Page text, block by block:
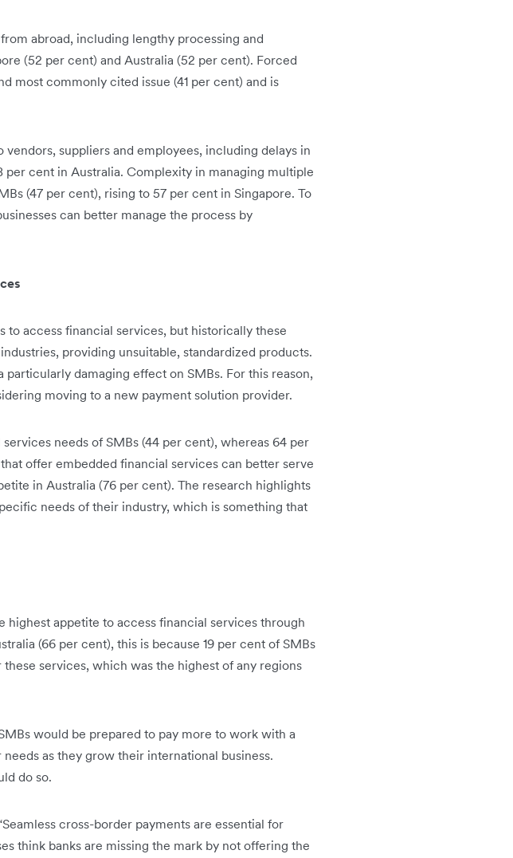
abroad, including lengthy processing and
(52 per cent) and Australia (52 per cent). Forced
most commonly cited issue (41 per cent) and is
suppliers and employees, including delays in
cent in Australia. Complexity in managing multiple
(47 per cent), rising to 57 per cent in Singapore. To
can better manage the process by
to access financial services, but historically these
providing unsuitable, standardized products.
damaging effect on SMBs. For this reason,
moving to a new payment solution provider.
needs of SMBs (44 per cent), whereas 64 per
offer embedded financial services can better serve
in Australia (76 per cent). The research highlights
needs of their industry, which is something that
highest appetite to access financial services through
(66 per cent), this is because 19 per cent of SMBs
services, which was the highest of any regions
would be prepared to pay more to work with a
as they grow their international business.
do so.
cross-border payments are essential for
think banks are missing the mark by not offering the